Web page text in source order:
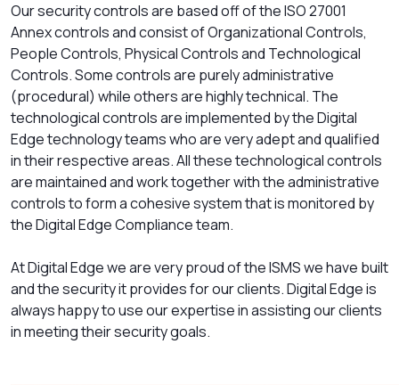
Our security controls are based off of the ISO 27001
Annex controls and consist of Organizational Controls,
People Controls, Physical Controls and Technological
Controls. Some controls are purely administrative
(procedural) while others are highly technical. The
technological controls are implemented by the Digital
Edge technology teams who are very adept and qualified
in their respective areas. All these technological controls
are maintained and work together with the administrative
controls to form a cohesive system that is monitored by
the Digital Edge Compliance team.
At Digital Edge we are very proud of the ISMS we have built
and the security it provides for our clients. Digital Edge is
always happy to use our expertise in assisting our clients
in meeting their security goals.